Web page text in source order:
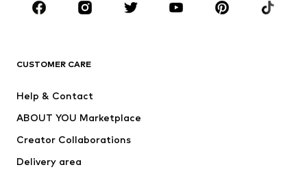
Sportswear
Accessories
Dresses
Tops
Jackets
Underwear
CUSTOMER CARE
Help & Contact
ABOUT YOU Marketplace
Creator Collaborations
Delivery area